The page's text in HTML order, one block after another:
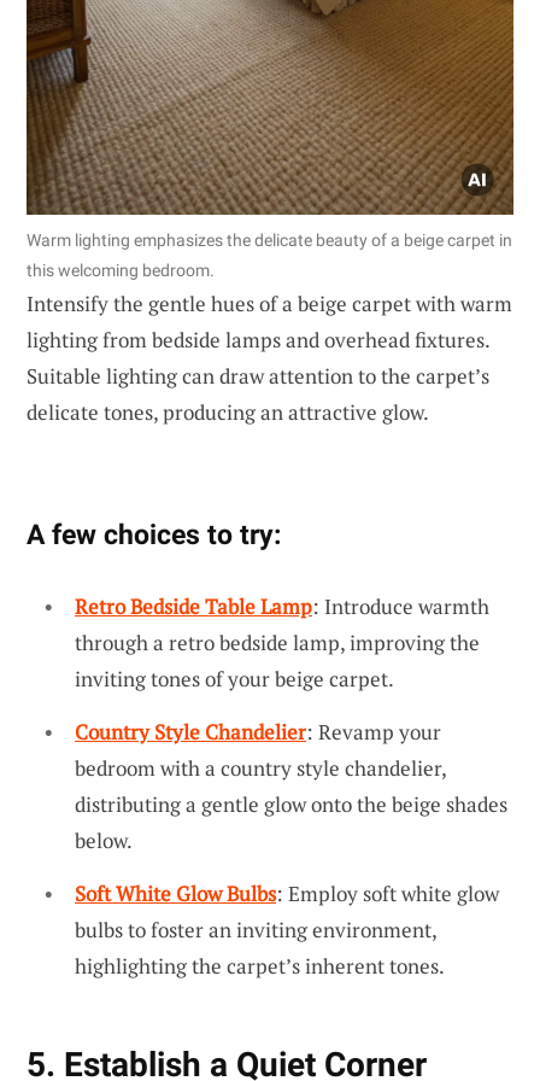
Warm lighting emphasizes the delicate beauty of a beige carpet in
this welcoming bedroom.
Intensify the gentle hues of a beige carpet with warm
lighting from bedside lamps and overhead fixtures.
Suitable lighting can draw attention to the carpet’s
delicate tones, producing an attractive glow.
A few choices to try:
Retro Bedside Table Lamp: Introduce warmth
through a retro bedside lamp, improving the
inviting tones of your beige carpet.
Country Style Chandelier: Revamp your
bedroom with a country style chandelier,
distributing a gentle glow onto the beige shades
below.
Soft White Glow Bulbs: Employ soft white glow
bulbs to foster an inviting environment,
highlighting the carpet’s inherent tones.
5. Establish a Quiet Corner